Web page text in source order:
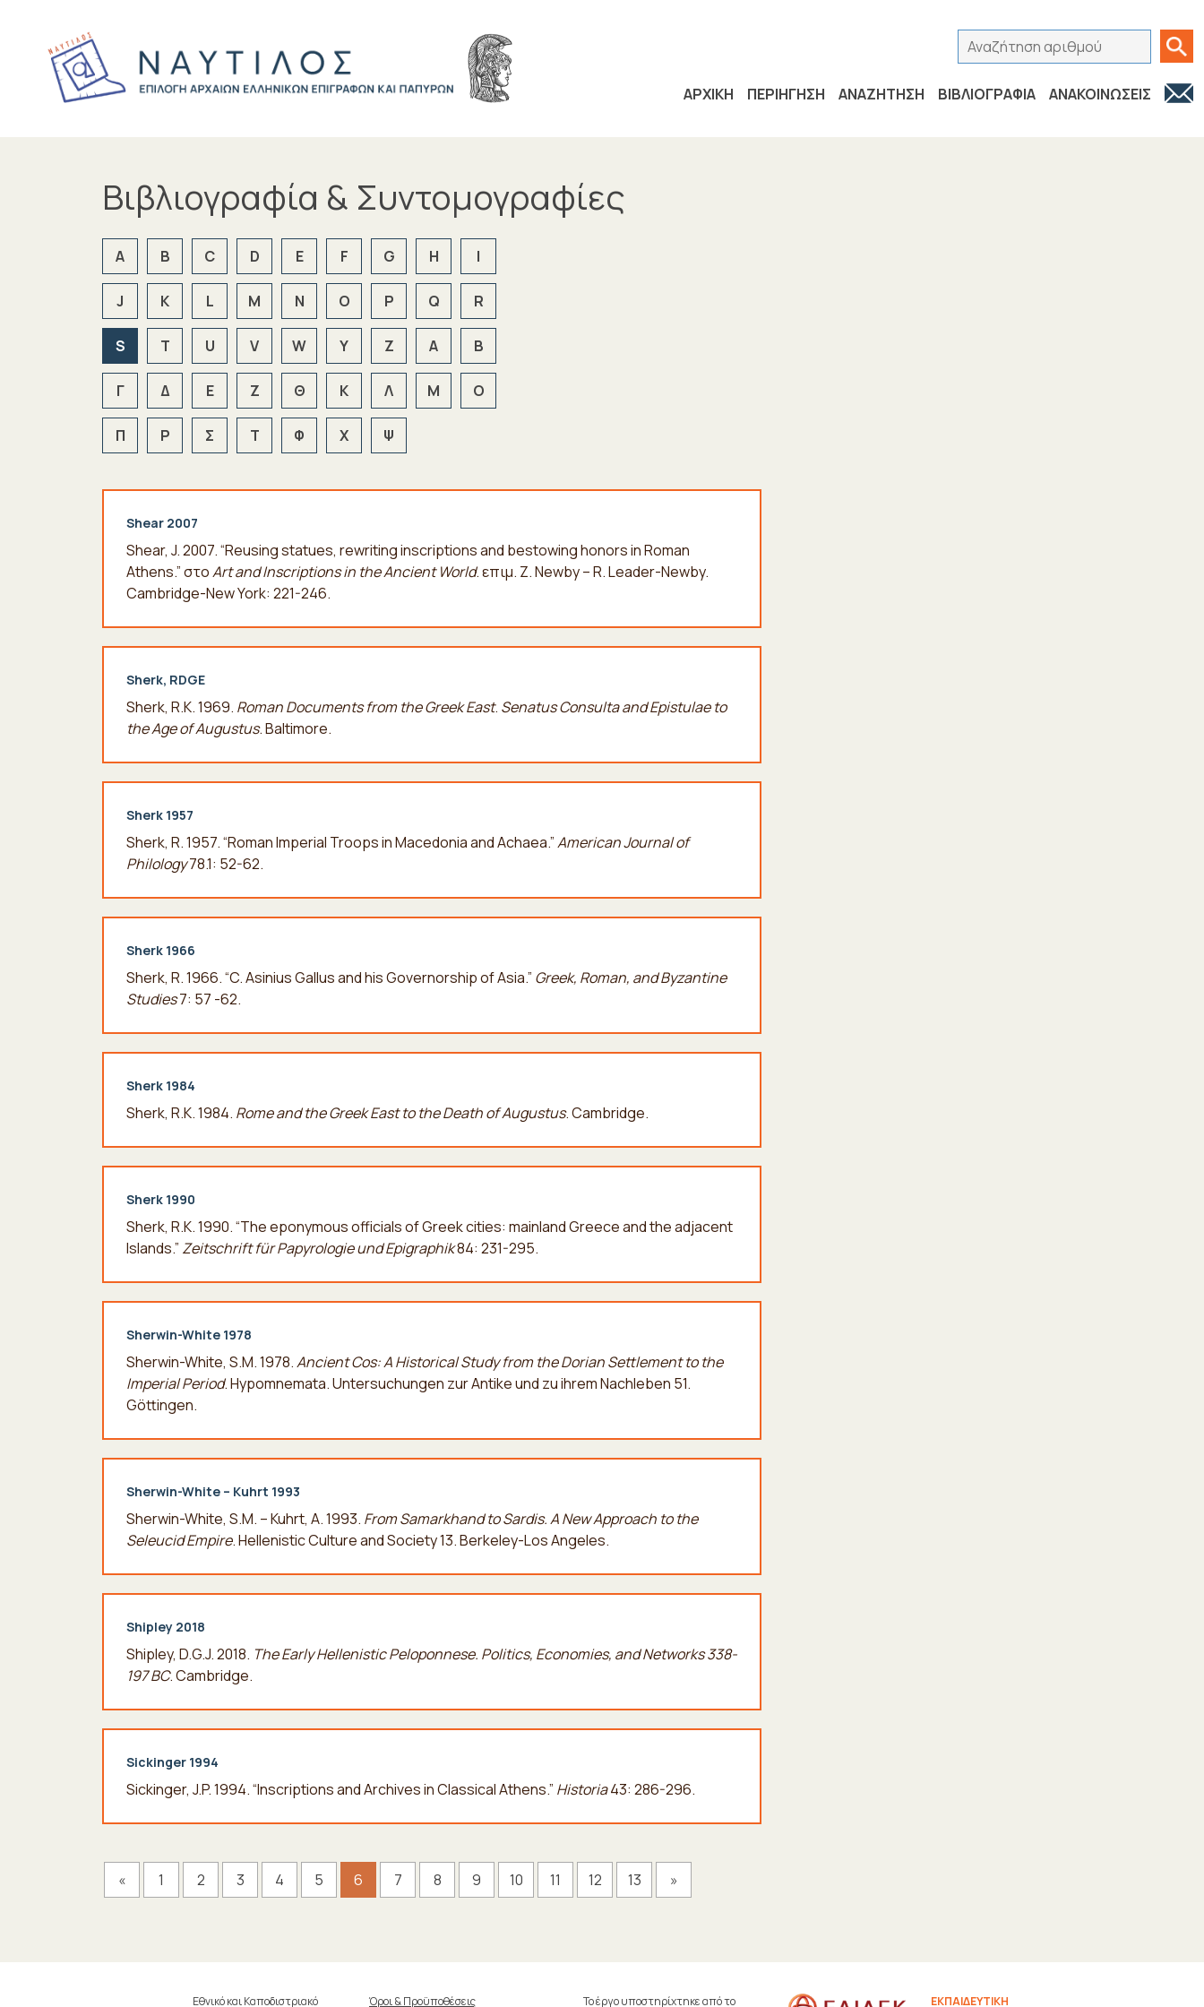
Αναζήτηση αριθμού
ΑΡΧΙΚΗ
ΠΕΡΙΗΓΗΣΗ ΑΝΑΖΗΤΗΣΗ ΒΙΒΛΙΟΓΡΑΦΙΑ ΑΝΑΚΟΙΝΩΣΕΙΣ
Βιβλιογραφία & Συντομογραφίες
A B C D E F G H I
J K L M N O P Q R
S T U V W Y Z Α Β
Γ Δ Ε Ζ Θ Κ Λ Μ Ο
Π Ρ Σ Τ Φ Χ Ψ
Shear 2007
Shear, J. 2007. “Reusing statues, rewriting inscriptions and bestowing honors in Roman
Athens.” στοArt and Inscriptions in the Ancient World. επιμ. Z. Newby – R. Leader-Newby.
Cambridge-New York: 221-246.
Sherk, RDGE
Sherk, R.K. 1969. Roman Documents from the Greek East. Senatus Consulta and Epistulae to
the Age of Augustus. Baltimore.
Sherk 1957
Sherk, R. 1957. “Roman Imperial Troops in Macedonia and Achaea.”American Journal of
Philology78.1: 52-62.
Sherk 1966
Sherk, R. 1966. “C. Asinius Gallus and his Governorship of Asia.” Greek, Roman, and Byzantine
Studies7: 57 -62.
Sherk 1984
Sherk, R.K. 1984. Rome and the Greek East to the Death of Augustus. Cambridge.
Sherk 1990
Sherk, R.K. 1990. “The eponymous officials of Greek cities: mainland Greece and the adjacent
Islands.” Zeitschrift für Papyrologie und Epigraphik84: 231-295.
Sherwin-White 1978
Sherwin-White, S.M. 1978.Ancient Cos: A Historical Study from the Dorian Settlement to the
Imperial Period. Hypomnemata. Untersuchungen zur Antike und zu ihrem Nachleben 51.
Göttingen.
Sherwin-White – Kuhrt 1993
Sherwin-White, S.M. – Kuhrt, A. 1993. From Samarkhand to Sardis. A Νew Αpproach to the
Seleucid Empire. Hellenistic Culture and Society 13. Berkeley-Los Angeles.
Shipley 2018
Shipley, D.G.J. 2018. The Early Hellenistic Peloponnese. Politics, Economies, and Networks 338-
197 BC. Cambridge.
Sickinger 1994
Sickinger, J.P. 1994. “Inscriptions and Archives in Classical Athens.” Historia43: 286-296.
« 1 2 3 4 5 6 7 8 9 10 11 12 13 »
Εθνικό και Καποδιστριακό Όροι & Προϋποθέσεις Το έργο υποστηρίχτηκε από το ΕΚΠΑΙΔΕΥΤΙΚΗ